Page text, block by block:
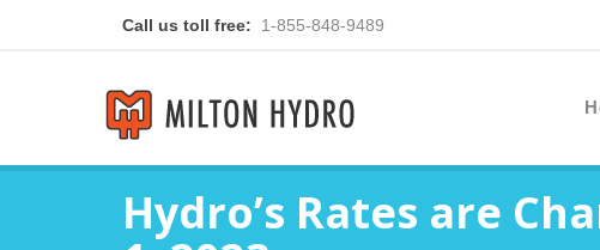
Call us toll free: 1-855-848-9489
Hydro’s Rates are